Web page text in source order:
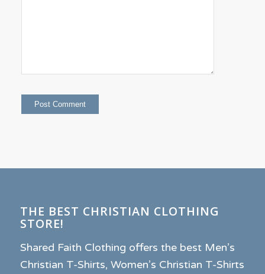
THE BEST CHRISTIAN CLOTHING
STORE!
Shared Faith Clothing offers the best Men’s
Christian T-Shirts, Women’s Christian T-Shirts